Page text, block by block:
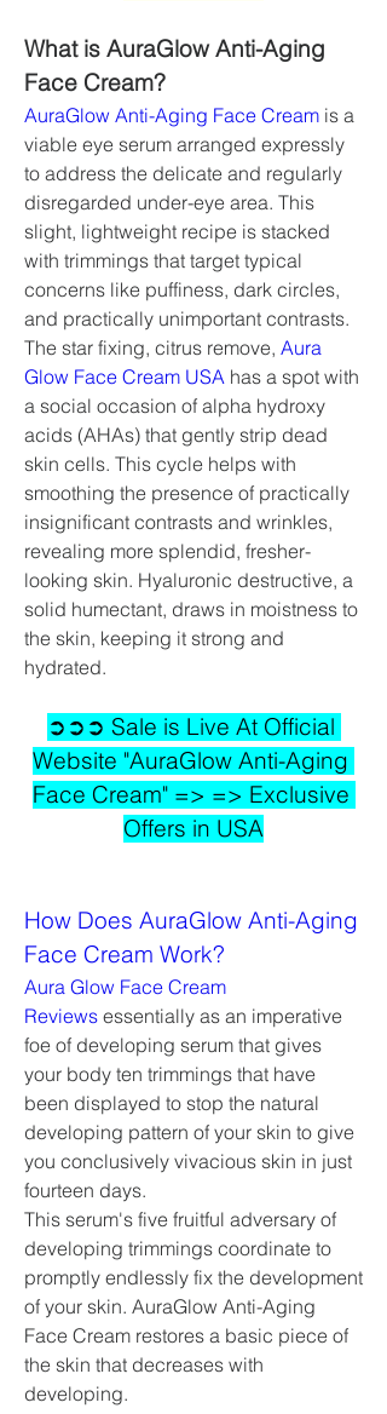
What is AuraGlow Anti-Aging
Face Cream?
AuraGlow Anti-Aging Face Cream is a
viable eye serum arranged expressly
to address the delicate and regularly
disregarded under-eye area. This
slight, lightweight recipe is stacked
with trimmings that target typical
concerns like puffiness, dark circles,
and practically unimportant contrasts.
The star fixing, citrus remove, Aura
Glow Face Cream USA has a spot with
a social occasion of alpha hydroxy
acids (AHAs) that gently strip dead
skin cells. This cycle helps with
smoothing the presence of practically
insignificant contrasts and wrinkles,
revealing more splendid, fresher-
looking skin. Hyaluronic destructive, a
solid humectant, draws in moistness to
the skin, keeping it strong and
hydrated.
➲➲➲ Sale is Live At Official
Website "AuraGlow Anti-Aging
Face Cream" => => Exclusive
Offers in USA
How Does AuraGlow Anti-Aging
Face Cream Work?
Aura Glow Face Cream
Reviews essentially as an imperative
foe of developing serum that gives
your body ten trimmings that have
been displayed to stop the natural
developing pattern of your skin to give
you conclusively vivacious skin in just
fourteen days.
This serum's five fruitful adversary of
developing trimmings coordinate to
promptly endlessly fix the development
of your skin. AuraGlow Anti-Aging
Face Cream restores a basic piece of
the skin that decreases with
developing.